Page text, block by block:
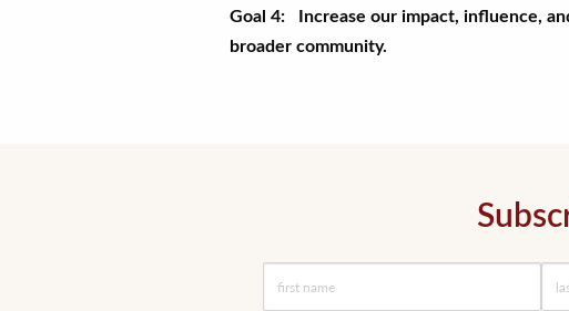
Goal 4: Increase our impact, influence,
broader community.